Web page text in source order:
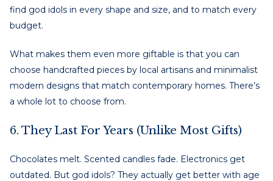
find god idols in every shape and size, and to match every
budget.
What makes them even more giftable is that you can
choose handcrafted pieces by local artisans and minimalist
modern designs that match contemporary homes. There’s
a whole lot to choose from.
6. They Last For Years (Unlike Most Gifts)
Chocolates melt. Scented candles fade. Electronics get
outdated. But god idols? They actually get better with age